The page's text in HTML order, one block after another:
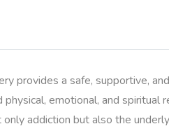
provides a safe, supportive,
emotional, and spiritual
addiction but also the